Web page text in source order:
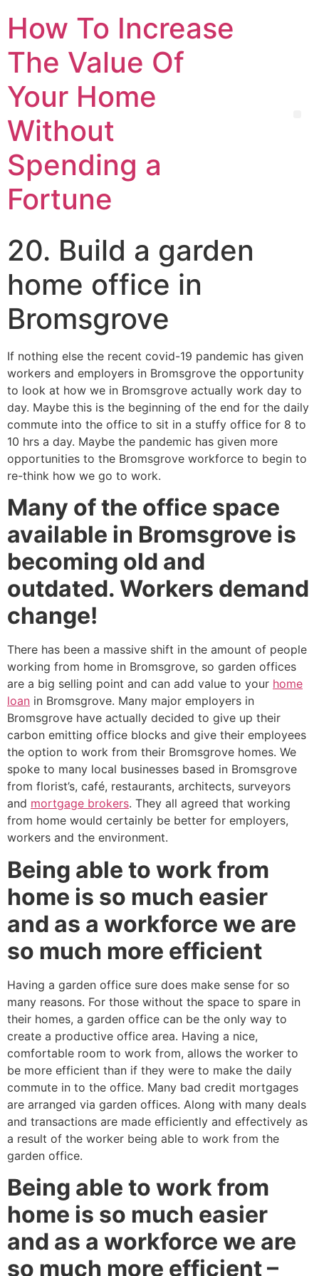
How To Increase
The Value Of
Your Home
Without
Spending a
Fortune
20. Build a garden
home office in
Bromsgrove
If nothing else the recent covid-19 pandemic has given
workers and employers in Bromsgrove the opportunity
to look at how we in Bromsgrove actually work day to
day. Maybe this is the beginning of the end for the daily
commute into the office to sit in a stuffy office for 8 to
10 hrs a day. Maybe the pandemic has given more
opportunities to the Bromsgrove workforce to begin to
re-think how we go to work.
Many of the office space
available in Bromsgrove is
becoming old and
outdated. Workers demand
change!
There has been a massive shift in the amount of people
working from home in Bromsgrove, so garden offices
are a big selling point and can add value to your home
loan in Bromsgrove. Many major employers in
Bromsgrove have actually decided to give up their
carbon emitting office blocks and give their employees
the option to work from their Bromsgrove homes. We
spoke to many local businesses based in Bromsgrove
from florist’s, café, restaurants, architects, surveyors
and mortgage brokers. They all agreed that working
from home would certainly be better for employers,
workers and the environment.
Being able to work from
home is so much easier
and as a workforce we are
so much more efficient
Having a garden office sure does make sense for so
many reasons. For those without the space to spare in
their homes, a garden office can be the only way to
create a productive office area. Having a nice,
comfortable room to work from, allows the worker to
be more efficient than if they were to make the daily
commute in to the office. Many bad credit mortgages
are arranged via garden offices. Along with many deals
and transactions are made efficiently and effectively as
a result of the worker being able to work from the
garden office.
Being able to work from
home is so much easier
and as a workforce we are
so much more efficient –